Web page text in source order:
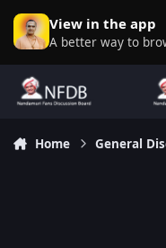
Skip to content
View in the app
A better way to
Home General